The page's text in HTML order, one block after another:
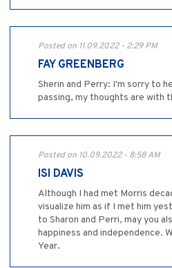
Posted on 11.09.2022 - 2:29 PM
FAY GREENBERG
Sherin and Perry: I'm sorry to
passing, my thoughts are with
Posted on 10.09.2022 - 8:58 AM
ISI DAVIS
Although I had met Morris
visualize him as if I met him
to Sharon and Perri, may you
happiness and independence.
Year.